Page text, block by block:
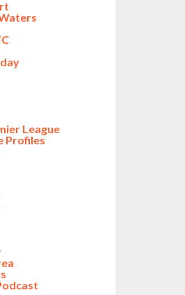
League
Profiles